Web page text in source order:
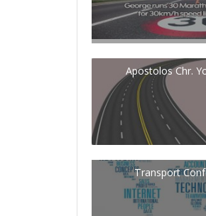
Apostolos Chr.
Transport